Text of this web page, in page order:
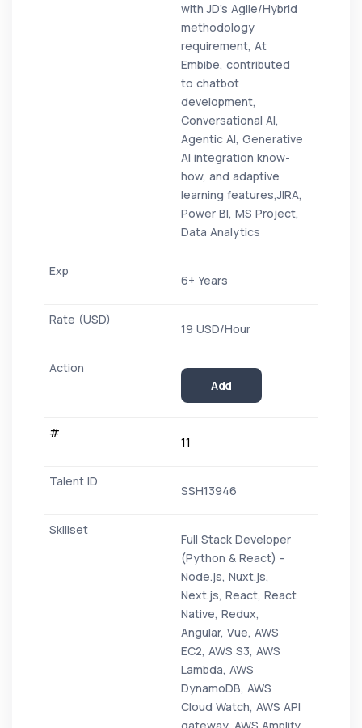
with JD’s Agile/Hybrid
methodology
requirement, At
Embibe, contributed
to chatbot
development,
Conversational AI,
Agentic AI, Generative
AI integration know-
how, and adaptive
learning features,JIRA,
Power BI, MS Project,
Data Analytics
6+ Years
19 USD/Hour
Add
11
SSH13946
Full Stack Developer
(Python & React) -
Node.js, Nuxt.js,
Next.js, React, React
Native, Redux,
Angular, Vue, AWS
EC2, AWS S3, AWS
Lambda, AWS
DynamoDB, AWS
Cloud Watch, AWS API